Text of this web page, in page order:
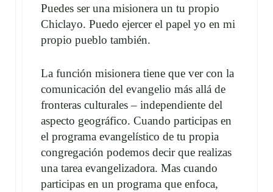
Puedes ser una misionera un tu propio
Chiclayo. Puedo ejercer el papel yo en mi
propio pueblo también.
La función misionera tiene que ver con la
comunicación del evangelio más allá de
fronteras culturales – independiente del
aspecto geográfico. Cuando participas en
el programa evangelístico de tu propia
congregación podemos decir que realizas
una tarea evangelizadora. Mas cuando
participas en un programa que enfoca,